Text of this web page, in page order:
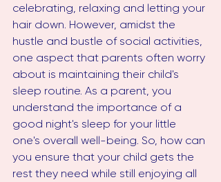
celebrating, relaxing and letting your
hair down. However, amidst the
hustle and bustle of social activities,
one aspect that parents often worry
about is maintaining their child's
sleep routine. As a parent, you
understand the importance of a
good night's sleep for your little
one's overall well-being. So, how can
you ensure that your child gets the
rest they need while still enjoying all